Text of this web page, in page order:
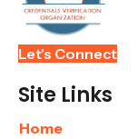
Let's Connect
Site Links
Home